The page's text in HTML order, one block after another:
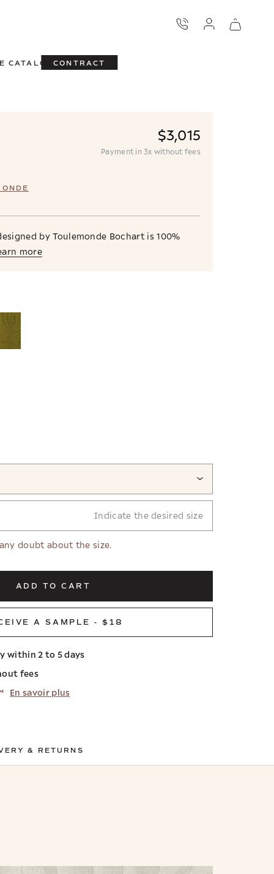
CATALOGCONTRACT
$3,015
Payment in 3x without fees
by Toulemonde Bochart is 100%
more
Indicate the desired size
doubt about the size.
ADD TO CART
A SAMPLE - $18
within 2 to 5 days
fees
En savoir plus
& RETURNS